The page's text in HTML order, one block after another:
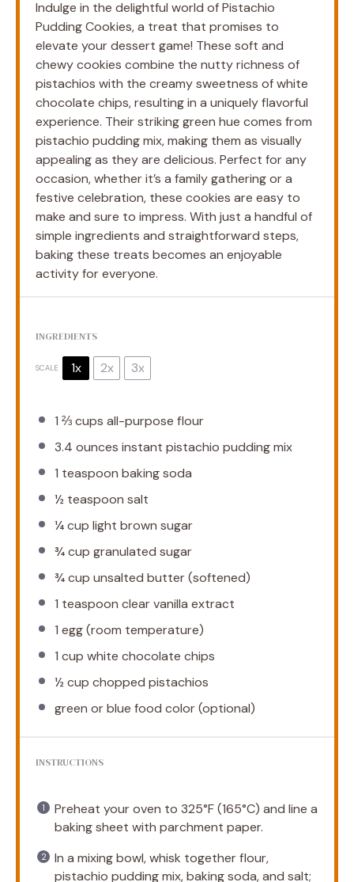
Indulge in the delightful world of Pistachio
Pudding Cookies, a treat that promises to
elevate your dessert game! These soft and
chewy cookies combine the nutty richness of
pistachios with the creamy sweetness of white
chocolate chips, resulting in a uniquely flavorful
experience. Their striking green hue comes from
pistachio pudding mix, making them as visually
appealing as they are delicious. Perfect for any
occasion, whether it’s a family gathering or a
festive celebration, these cookies are easy to
make and sure to impress. With just a handful of
simple ingredients and straightforward steps,
baking these treats becomes an enjoyable
activity for everyone.
INGREDIENTS
SCALE 1x 2x 3x
1 ⅔ cups all-purpose flour
3.4 ounces instant pistachio pudding mix
1 teaspoon baking soda
½ teaspoon salt
¼ cup light brown sugar
¾ cup granulated sugar
¾ cup unsalted butter (softened)
1 teaspoon clear vanilla extract
1 egg (room temperature)
1 cup white chocolate chips
½ cup chopped pistachios
green or blue food color (optional)
INSTRUCTIONS
Preheat your oven to 325°F (165°C) and line a
baking sheet with parchment paper.
In a mixing bowl, whisk together flour,
pistachio pudding mix, baking soda, and salt;